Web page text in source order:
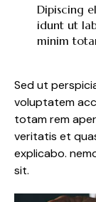
Dipiscing
idunt ut
minim
Sed ut
voluptatem
totam rem
veritatis et
explicabo.
sit.